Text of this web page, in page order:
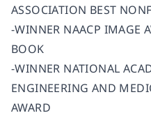
ASSOCIATION BEST
-WINNER NAACP IMAGE
BOOK
-WINNER NATIONAL
ENGINEERING AND
AWARD